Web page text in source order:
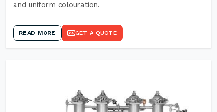
and uniform colouration.
READ MORE GET A QUOTE